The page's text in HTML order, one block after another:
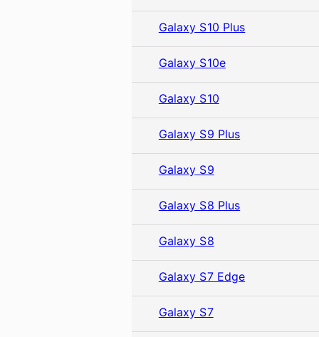
Galaxy S10 Plus
Galaxy S10e
Galaxy S10
Galaxy S9 Plus
Galaxy S9
Galaxy S8 Plus
Galaxy S8
Galaxy S7 Edge
Galaxy S7